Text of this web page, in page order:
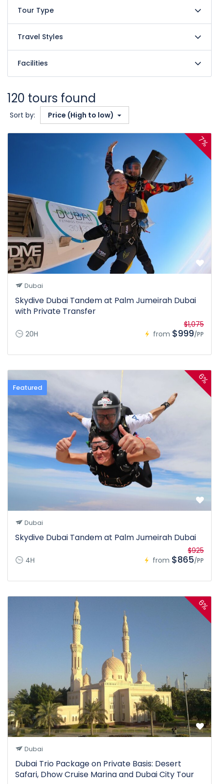
Tour Type
Travel Styles
Facilities
120 tours found
Sort by: Price (High to low)
7%
Dubai
Skydive Dubai Tandem at Palm Jumeirah Dubai
with Private Transfer
20H from
$1,075
$999/PP
Featured
6%
Dubai
Skydive Dubai Tandem at Palm Jumeirah Dubai
4H from
$925
$865/PP
6%
Dubai
Dubai Trio Package on Private Basis: Desert
Safari, Dhow Cruise Marina and Dubai City Tour